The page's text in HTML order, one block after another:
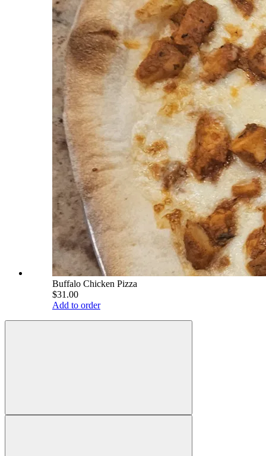
Buffalo Chicken Pizza
$31.00
Add to order